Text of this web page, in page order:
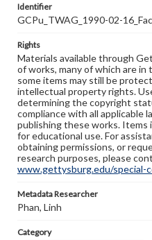
Identifier
GCPu_TWAG_1990-02-16_Fac
Rights
Materials available through
of works, many of which are in
some items may still be
intellectual property rights.
determining the copyright
compliance with all applicable
publishing these works.
for educational use. For
obtaining permissions, or
research purposes, please
www.gettysburg.edu/special-
Metadata Researcher
Phan, Linh
Category